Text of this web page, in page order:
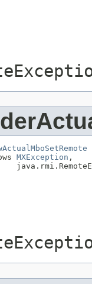
MXException ,